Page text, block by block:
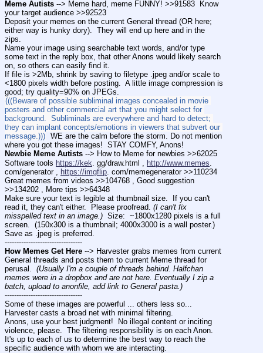
Meme Autists --> Meme hard, meme FUNNY! >>91583  Know
your target audience >>92523
Deposit your memes on the current General thread (OR here;
either way is hunky dory).  They will end up here and in the
zips.
Name your image using searchable text words, and/or type
some text in the reply box, that other Anons would likely search
on, so others can easily find it.
If file is >2Mb, shrink by saving to filetype .jpeg and/or scale to
<1800 pixels width before posting.  A little image compression is
good; try quality=90% on JPEGs.
(((Beware of possible subliminal images concealed in movie
posters and other commercial art that you might select for
background.  Subliminals are everywhere and hard to detect;
they can implant concepts/emotions in viewers that subvert our
message.)))
  WE are the calm before the storm. Do not mention
where you got these images!  STAY COMFY, Anons!
Newbie Meme Autists --> How to Meme for newbies >>62025
Software tools https://kek . gg/draw.html , http://www.memes
com/generator , https://imgflip . com/memegenerator >>110234
Great memes from videos >>104768 , Good suggestion
>>134202 , More tips >>64348
Make sure your text is legible at thumbnail size.  If you can't
read it, they can't either.  Please proofread. (I can't fix
misspelled text in an image.)
  Size:  ~1800x1280 pixels is a full
screen.  (150x300 is a thumbnail; 4000x3000 is a wall poster.)
Save as .jpeg is preferred.
---------------------------------
How Memes Get Here --> Harvester grabs memes from current
General threads and posts them to current Meme thread for
perusal. (Usually I'm a couple of threads behind. Halfchan
memes were in a dropbox and are not here. Eventually I zip a
batch, upload to anonfile, add link to General pasta.)
---------------------------------
Some of these images are powerful ... others less so...
Harvester casts a broad net with minimal filtering.
Anons, use your best judgment!  No illegal content or inciting
violence, please.  The filtering responsibility is on each Anon.
It's up to each of us to determine the best way to reach the
specific audience with whom we are interacting.